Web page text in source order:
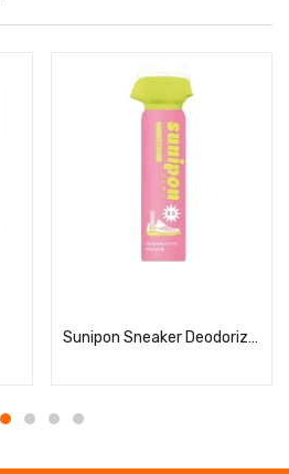
Sunipon Sneaker Deodorizing Spray